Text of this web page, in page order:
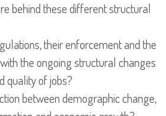
behind these different structural
their enforcement and the
the ongoing structural changes
quality of jobs?
between demographic change,